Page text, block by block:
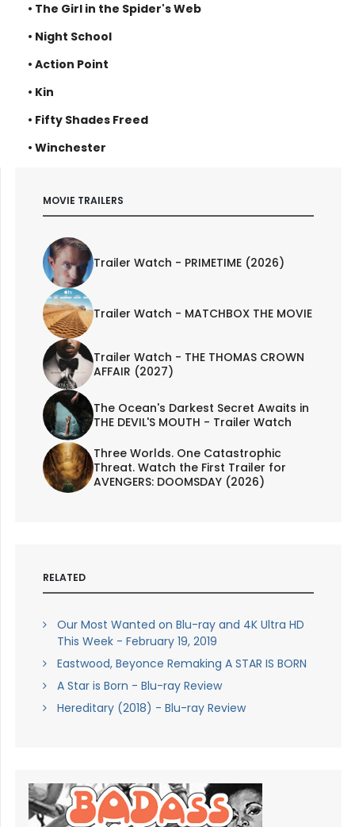
• The Girl in the Spider's Web
• Night School
• Action Point
• Kin
• Fifty Shades Freed
• Winchester
MOVIE TRAILERS
Trailer Watch - PRIMETIME (2026)
Trailer Watch - MATCHBOX THE MOVIE
Trailer Watch - THE THOMAS CROWN
AFFAIR (2027)
The Ocean's Darkest Secret Awaits in
THE DEVIL'S MOUTH - Trailer Watch
Three Worlds. One Catastrophic
Threat. Watch the First Trailer for
AVENGERS: DOOMSDAY (2026)
RELATED
Our Most Wanted on Blu-ray and 4K Ultra HD
This Week - February 19, 2019
Eastwood, Beyonce Remaking A STAR IS BORN
A Star is Born - Blu-ray Review
Hereditary (2018) - Blu-ray Review